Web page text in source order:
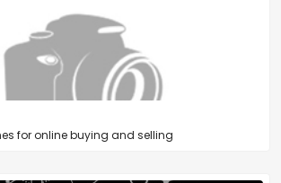
for online buying and selling